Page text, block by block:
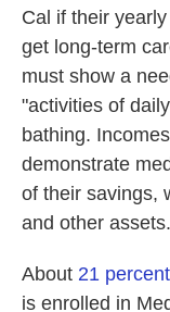
Cal if their
get long-term
must show a
"activities of
bathing.
demonstrate
of their savings,
and other assets.
About 21 percent
is enrolled in